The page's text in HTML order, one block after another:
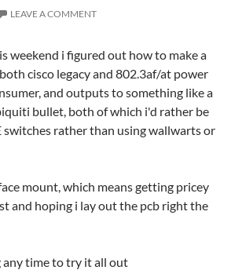
LEAVE A COMMENT
weekend i figured out how to make a
cisco legacy and 802.3af/at power
and outputs to something like a
bullet, both of which i'd rather be
switches rather than using wallwarts or
mount, which means getting pricey
and hoping i lay out the pcb right the
any time to try it all out